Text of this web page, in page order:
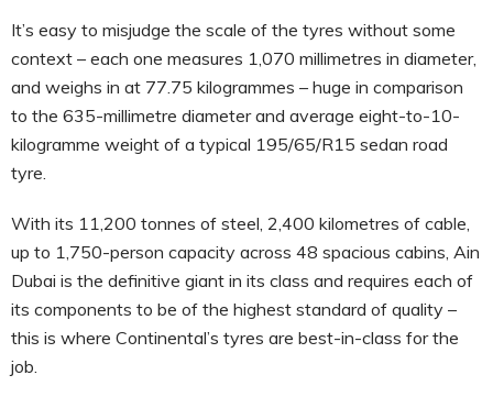
It’s easy to misjudge the scale of the tyres without some
context – each one measures 1,070 millimetres in diameter,
and weighs in at 77.75 kilogrammes – huge in comparison
to the 635-millimetre diameter and average eight-to-10-
kilogramme weight of a typical 195/65/R15 sedan road
tyre.
With its 11,200 tonnes of steel, 2,400 kilometres of cable,
up to 1,750-person capacity across 48 spacious cabins, Ain
Dubai is the definitive giant in its class and requires each of
its components to be of the highest standard of quality –
this is where Continental’s tyres are best-in-class for the
job.